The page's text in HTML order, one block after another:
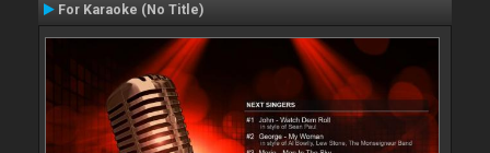
For Karaoke (No Title)